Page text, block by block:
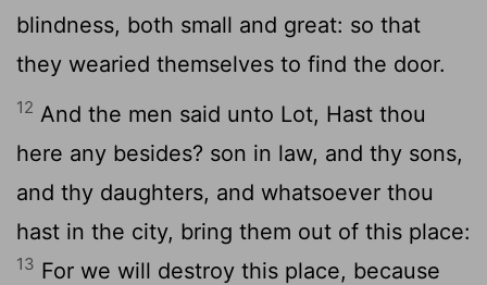
blindness, both small and great: so that
they wearied themselves to find the door.
12 And the men said unto Lot, Hast thou
here any besides? son in law, and thy sons,
and thy daughters, and whatsoever thou
hast in the city, bring them out of this place:
13 For we will destroy this place, because